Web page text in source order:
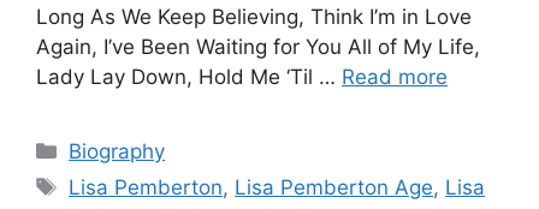
Long As We Keep Believing, Think I’m in Love
Again, I’ve Been Waiting for You All of My Life,
Lady Lay Down, Hold Me ‘Til … Read more
Categories
Biography
Tags
Lisa Pemberton, Lisa Pemberton Age, Lisa